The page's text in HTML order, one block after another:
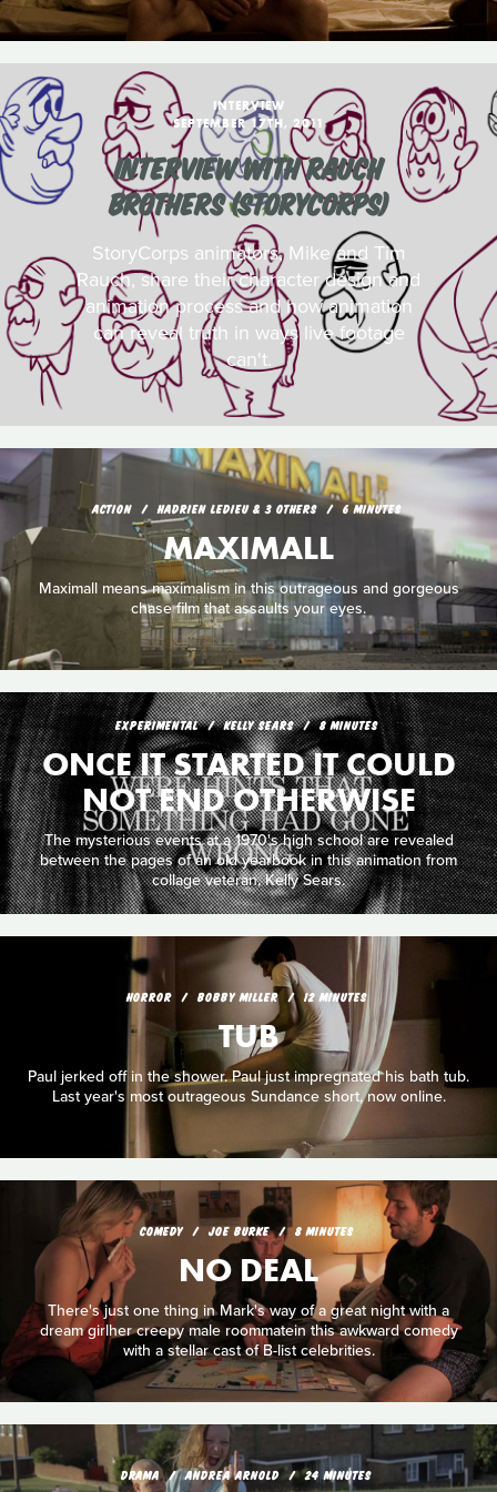
INTERVIEW
SEPTEMBER 17TH, 2011
INTERVIEW WITH RAUCH
BROTHERS (STORYCORPS)
StoryCorps animators, Mike and Tim
Rauch, share their character design and
animation process and how animation
can reveal truth in ways live footage
can't.
ACTION HADRIEN LEDIEU & 3 OTHERS 6 MINUTES
MAXIMALL
Maximall means maximalism in this outrageous and gorgeous
chase film that assaults your eyes.
EXPERIMENTAL KELLY SEARS 8 MINUTES
ONCE IT STARTED IT COULD
NOT END OTHERWISE
The mysterious events at a 1970's high school are revealed
between the pages of an old yearbook in this animation from
collage veteran, Kelly Sears.
HORROR BOBBY MILLER 12 MINUTES
TUB
Paul jerked off in the shower. Paul just impregnated his bath tub.
Last year's most outrageous Sundance short, now online.
COMEDY JOE BURKE 8 MINUTES
NO DEAL
There's just one thing in Mark's way of a great night with a
dream girlher creepy male roommatein this awkward comedy
with a stellar cast of B-list celebrities.
DRAMA ANDREA ARNOLD 24 MINUTES